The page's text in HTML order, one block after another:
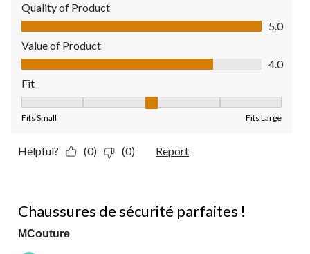
Quality of Product
Quality of Product, 5.0 out of 5
5.0
Value of Product
Value of Product, 4.0 out of 5
4.0
Fit
Fits Small Fits Large
Helpful? (0) (0) Report
Chaussures de sécurité parfaites !
MCouture